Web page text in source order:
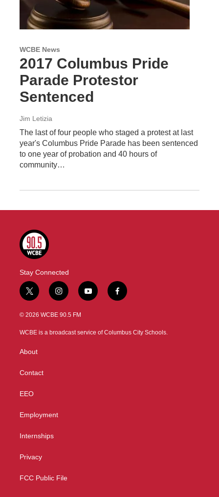
WCBE News
2017 Columbus Pride
Parade Protestor
Sentenced
Jim Letizia
The last of four people who staged a protest at last
year's Columbus Pride Parade has been sentenced
to one year of probation and 40 hours of
community…
Stay Connected
t
w
i
t
i
n
s
a
y
o
u
f
a
b
© 2026 WCBE 90.5 FM
WCBE is a broadcast service of Columbus City Schools.
About
Contact
EEO
Employment
Internships
Privacy
FCC Public File